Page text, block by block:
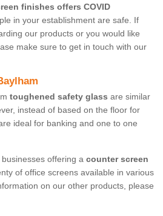
finishes offers COVID
in your establishment are safe. If
our products or you would like
make sure to get in touch with our
toughened safety glass are similar
instead of based on the floor for
ideal for banking and one to one
offering a counter screen
of office screens available in various
on our other products, please